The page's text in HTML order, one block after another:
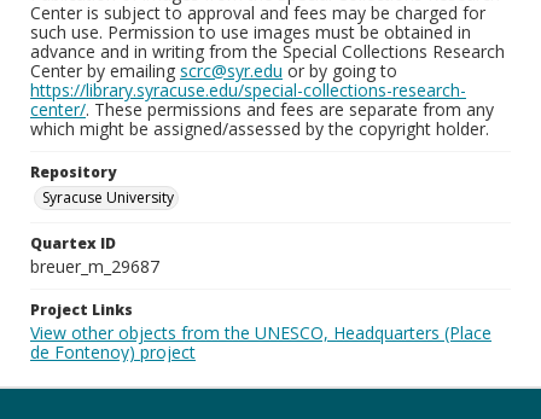
Center is subject to approval and fees may be charged for
such use. Permission to use images must be obtained in
advance and in writing from the Special Collections Research
Center by emailing scrc@syr.edu or by going to
https://library.syracuse.edu/special-collections-research-
center/. These permissions and fees are separate from any
which might be assigned/assessed by the copyright holder.
Repository
Syracuse University
Quartex ID
breuer_m_29687
Project Links
View other objects from the UNESCO, Headquarters (Place
de Fontenoy) project